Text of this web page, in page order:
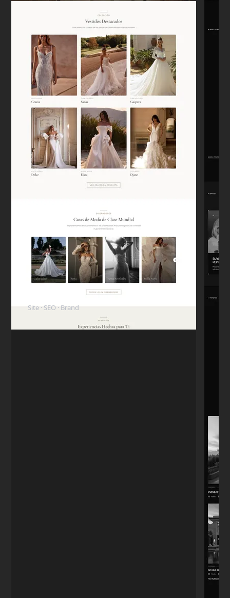
to everything. He actually pushed back on
some of my bad ideas, and the site is
better for it."
L Lars
Berlin
★★★★★
"Needed a landing page for a new
development launch. It was up in 4 days.
Super clean, mobile works perfectly. No
drama."
C Carlos D.
Mexico City
★★★★★
"The code is clean. My in-house dev team
took over the project later and they were
surprised how well-structured everything
was."
M Mike T.
San Francisco
★★★★★
"I want to highlight his honesty. I paid the
deposit, but the next day I had a personal
emergency and had to pull the budget.
Nikita refunded me immediately without
"I'm far from tech, so I was worried. I just
handled everything—design, notifications,
Site · SEO · Brand